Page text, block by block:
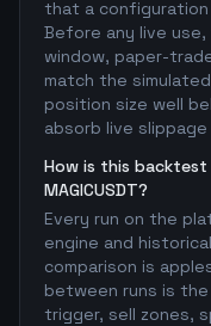
that a
Before any live
window, paper-
match the
position size well
absorb live
How is this
MAGICUSDT?
Every run on the
engine and
comparison is
between runs is
trigger, sell zones,